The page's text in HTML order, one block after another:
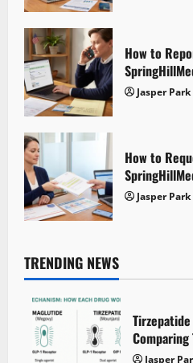
How to
Jasper Park
How to
Jasper Park
TRENDING NEWS
Comparing
Jasper